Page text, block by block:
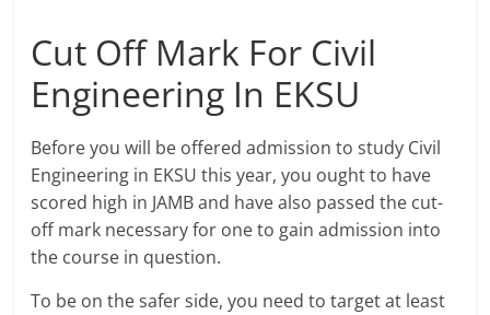
Cut Off Mark For Civil
Engineering In EKSU
Before you will be offered admission to study Civil
Engineering in EKSU this year, you ought to have
scored high in JAMB and have also passed the cut-
off mark necessary for one to gain admission into
the course in question.
To be on the safer side, you need to target at least